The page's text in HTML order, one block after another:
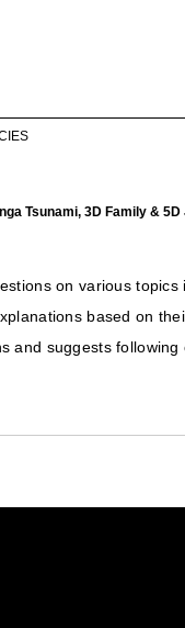
Tsunami, 3D Family & 5D
on various
based on
and suggests